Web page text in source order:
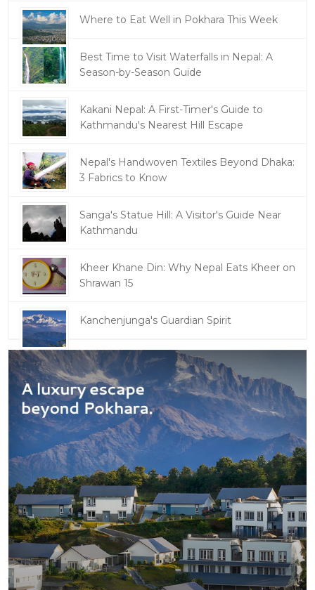
Where to Eat Well in Pokhara This Week
Best Time to Visit Waterfalls in Nepal: A
Season-by-Season Guide
Kakani Nepal: A First-Timer's Guide to
Kathmandu's Nearest Hill Escape
Nepal's Handwoven Textiles Beyond Dhaka:
3 Fabrics to Know
Sanga's Statue Hill: A Visitor's Guide Near
Kathmandu
Kheer Khane Din: Why Nepal Eats Kheer on
Shrawan 15
Kanchenjunga's Guardian Spirit